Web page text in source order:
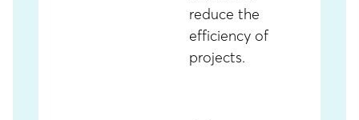
reduce the
efficiency of
projects.